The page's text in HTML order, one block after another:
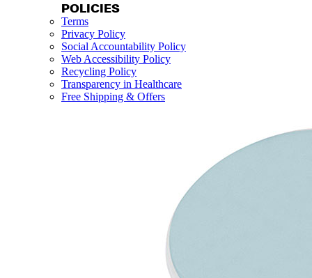
POLICIES
Terms
Privacy Policy
Social Accountability Policy
Web Accessibility Policy
Recycling Policy
Transparency in Healthcare
Free Shipping & Offers